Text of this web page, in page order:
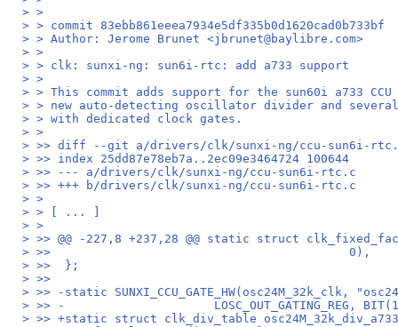
> >
> > commit 83ebb861eeea7934e5df335b0d1620cad0b733bf
> > Author: Jerome Brunet <jbrunet@baylibre.com>
> >
> > clk: sunxi-ng: sun6i-rtc: add a733 support
> >
> > This commit adds support for the sun60i a733
> > new auto-detecting oscillator divider and
> > with dedicated clock gates.
> >
> >> diff --git a/drivers/clk/sunxi-ng/ccu-sun6i-
> >> index 25dd87e78eb7a..2ec09e3464724 100644
> >> --- a/drivers/clk/sunxi-ng/ccu-sun6i-rtc.c
> >> +++ b/drivers/clk/sunxi-ng/ccu-sun6i-rtc.c
> >
> > [ ... ]
> >
> >> @@ -227,8 +237,28 @@ static struct
> >>                                          0),
> >>  };
> >>
> >> -static SUNXI_CCU_GATE_HW(osc24M_32k_clk,
> >> -                     LOSC_OUT_GATING_REG,
> >> +static struct clk_div_table